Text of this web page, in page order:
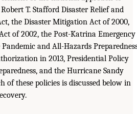
T. Stafford Disaster Relief and
the Disaster Mitigation Act of 2000,
of 2002, the Post-Katrina Emergency
and All-Hazards
in 2013, Presidential Policy
and the Hurricane Sandy
of these policies is discussed below in